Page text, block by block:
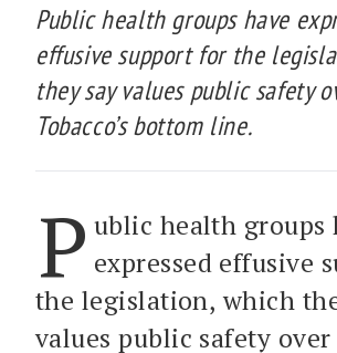
Public health groups have
effusive support for the
they say values public safety
Tobacco’s bottom line.
P ublic health groups
expressed effusive
the legislation, which
values public safety